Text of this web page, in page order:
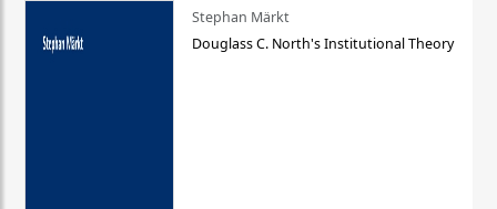
Stephan Märkt
Douglass C. North's Institutional Theory